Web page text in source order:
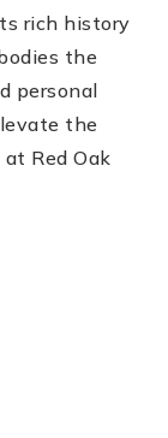
rich history
the
personal
the
Red Oak